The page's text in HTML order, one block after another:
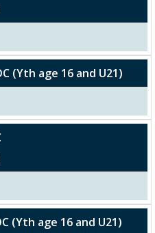
(Yth age 16 and U21)
(Yth age 16 and U21)